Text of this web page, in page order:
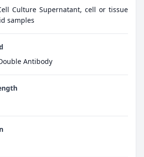
Culture Supernatant, cell or tissue
samples
Antibody